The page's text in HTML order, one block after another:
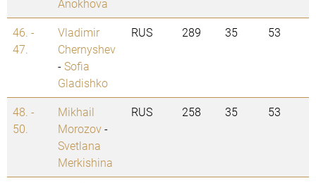
Anokhova
46. -
47.
Vladimir
Chernyshev
-Sofia
Gladishko
RUS 289 35 53
48. -
50.
Mikhail
Morozov-
Svetlana
Merkishina
RUS 258 35 53